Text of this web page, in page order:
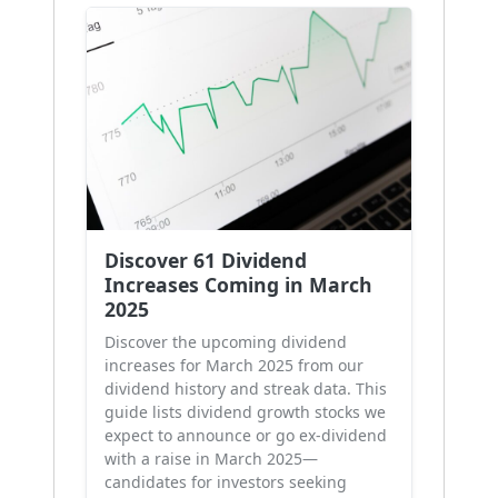
Discover 61 Dividend
Increases Coming in March
2025
Discover the upcoming dividend
increases for March 2025 from our
dividend history and streak data. This
guide lists dividend growth stocks we
expect to announce or go ex-dividend
with a raise in March 2025—
candidates for investors seeking